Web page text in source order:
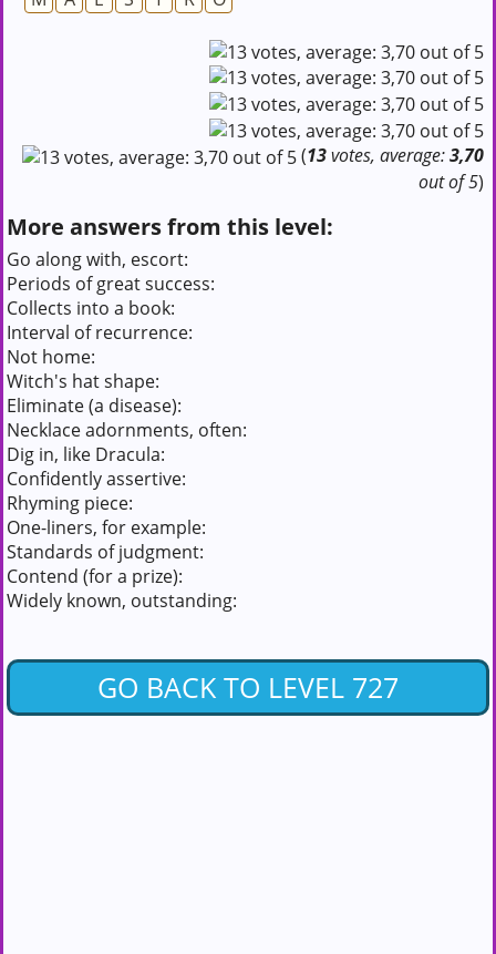
(13votes, average:3,70
out of 5)
More answers from this level:
Go along with, escort:
Periods of great success:
Collects into a book:
Interval of recurrence:
Not home:
Witch's hat shape:
Eliminate (a disease):
Necklace adornments, often:
Dig in, like Dracula:
Confidently assertive:
Rhyming piece:
One-liners, for example:
Standards of judgment:
Contend (for a prize):
Widely known, outstanding:
GO BACK TO LEVEL 727